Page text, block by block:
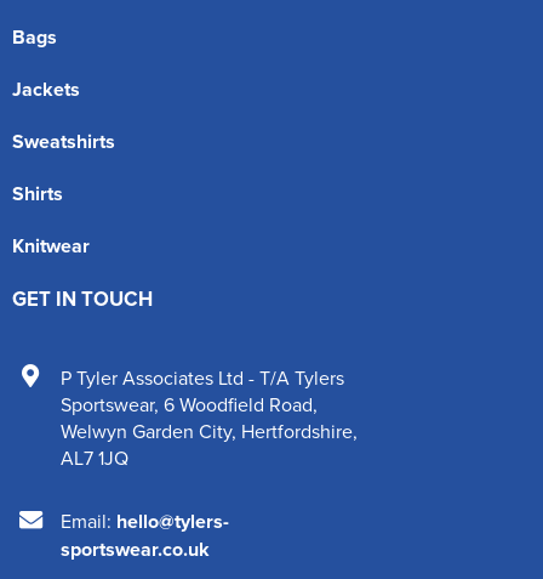
Bags
Jackets
Sweatshirts
Shirts
Knitwear
GET IN TOUCH
P Tyler Associates Ltd - T/A Tylers
Sportswear, 6 Woodfield Road,
Welwyn Garden City, Hertfordshire,
AL7 1JQ
Email: hello@tylers-
sportswear.co.uk